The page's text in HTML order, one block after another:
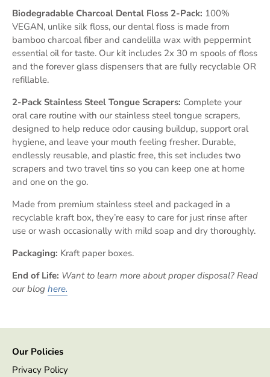
Biodegradable Charcoal Dental Floss 2-Pack: 100%
VEGAN, unlike silk floss, our dental floss is made from
bamboo charcoal fiber and candelilla wax with peppermint
essential oil for taste. Our kit includes 2x 30 m spools of floss
and the forever glass dispensers that are fully recyclable OR
refillable.
2-Pack Stainless Steel Tongue Scrapers: Complete your
oral care routine with our stainless steel tongue scrapers,
designed to help reduce odor causing buildup, support oral
hygiene, and leave your mouth feeling fresher. Durable,
endlessly reusable, and plastic free, this set includes two
scrapers and two travel tins so you can keep one at home
and one on the go.
Made from premium stainless steel and packaged in a
recyclable kraft box, they’re easy to care for just rinse after
use or wash occasionally with mild soap and dry thoroughly.
Packaging: Kraft paper boxes.
End of Life: Want to learn more about proper disposal? Read
our blog here.
Our Policies
Privacy Policy